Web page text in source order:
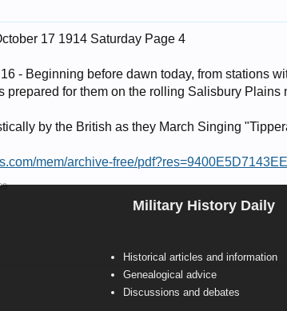
Military History Daily
Historical articles and information
Genealogical advice
Discussions and debates
17 1914 Saturday Page 4
- Beginning before dawn today, from stations
prepared for them on the rolling Salisbury Plains
by the British as they March Singing
mem/archive-free/